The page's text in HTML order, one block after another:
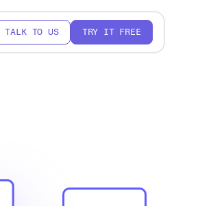
TALK TO US TRY IT FREE